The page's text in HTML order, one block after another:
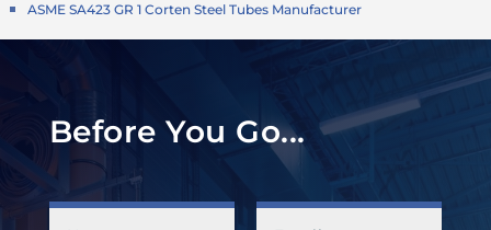
ASME SA423 GR 1 Corten Steel Tubes Manufacturer
Before You Go...